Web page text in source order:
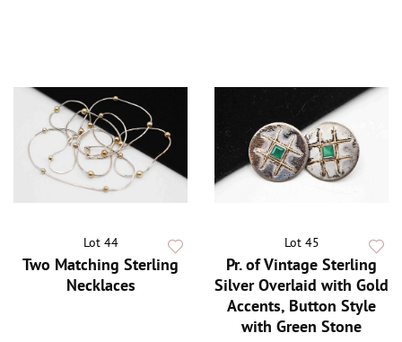
Lot 44
Two Matching Sterling
Necklaces
Lot 45
Pr. of Vintage Sterling
Silver Overlaid with Gold
Accents, Button Style
with Green Stone